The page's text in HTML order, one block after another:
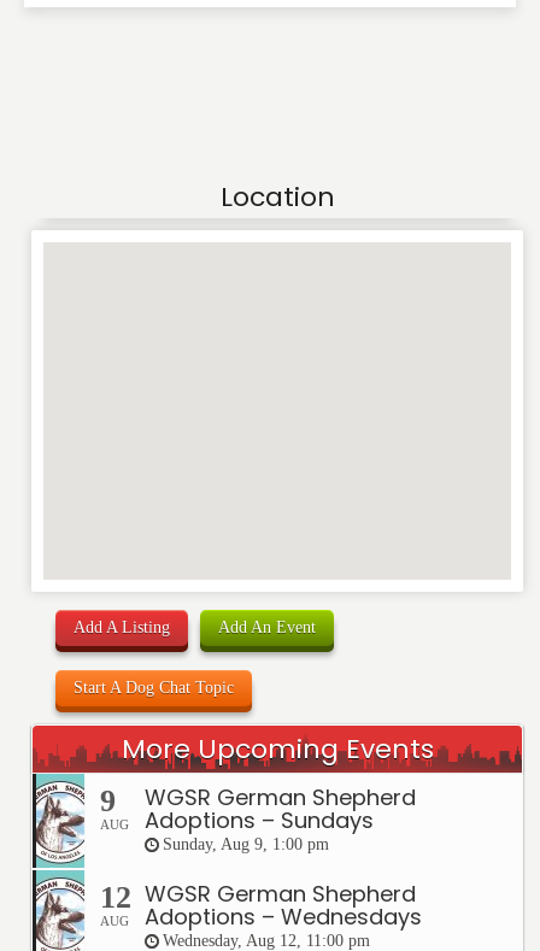
Location
Add A Listing Add An Event
Start A Dog Chat Topic
More Upcoming Events
9
AUG
WGSR German Shepherd
Adoptions – Sundays
Sunday, Aug 9, 1:00 pm
12
AUG
WGSR German Shepherd
Adoptions – Wednesdays
Wednesday, Aug 12, 11:00 pm